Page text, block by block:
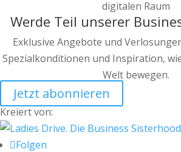
Werde Teil unserer
Exklusive Angebote und
Spezialkonditionen und Inspiration,
Welt bewegen.
Jetzt abonnieren
Kreiert von:
Folgen